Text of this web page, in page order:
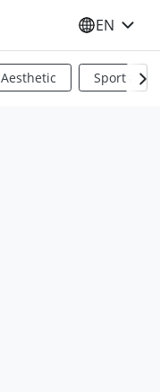
SELECT
EN
Aesthetic Sports